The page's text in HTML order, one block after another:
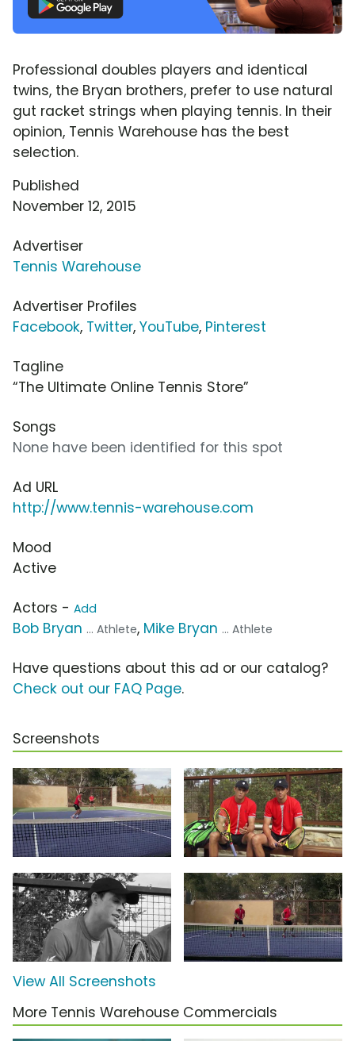
Professional doubles players and identical
twins, the Bryan brothers, prefer to use natural
gut racket strings when playing tennis. In their
opinion, Tennis Warehouse has the best
selection.
Published
November 12, 2015
Advertiser
Tennis Warehouse
Advertiser Profiles
Facebook, Twitter, YouTube, Pinterest
Tagline
“The Ultimate Online Tennis Store”
Songs
None have been identified for this spot
Ad URL
http://www.tennis-warehouse.com
Mood
Active
Actors - Add
Bob Bryan ... Athlete, Mike Bryan ... Athlete
Have questions about this ad or our catalog?
Check out our FAQ Page.
Screenshots
View All Screenshots
More Tennis Warehouse Commercials